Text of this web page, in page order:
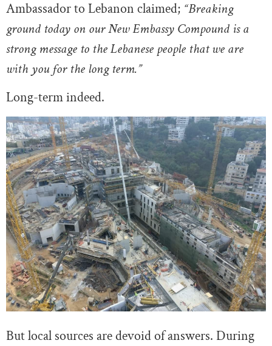
Ambassador to Lebanon claimed; “Breaking
ground today on our New Embassy Compound is a
strong message to the Lebanese people that we are
with you for the long term.”
Long-term indeed.
But local sources are devoid of answers. During